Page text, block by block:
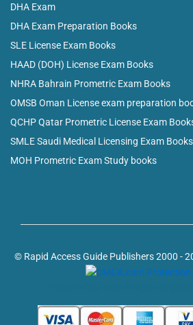
DHA Exam
DHA Exam Preparation Books
SLE License Exam Books
HAAD (DOH) License Exam Books
NHRA Bahrain Prometric Exam Books
OMSB Oman License exam preparation
QCHP Qatar Prometric License Exam
SMLE Saudi Medical Licensing Exam Books
MOH Prometric Exam Study books
© Rapid Access Guide Publishers 2000 -